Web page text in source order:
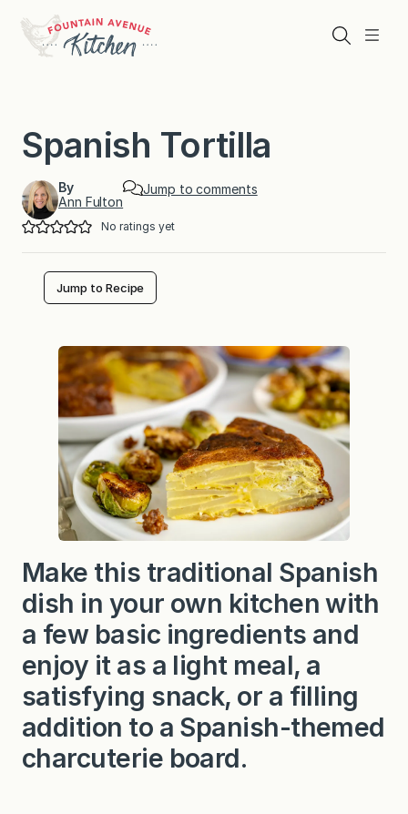
content
Menu
Search
Spanish Tortilla
By
Ann Fulton
Jump to comments
No ratings yet
Jump to Recipe
Make this traditional Spanish
dish in your own kitchen with
a few basic ingredients and
enjoy it as a light meal, a
satisfying snack, or a filling
addition to a Spanish-themed
charcuterie board.